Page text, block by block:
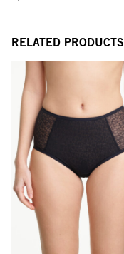
RELATED PRODUCTS